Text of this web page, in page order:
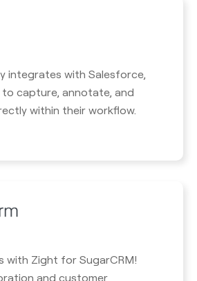
integrates with Salesforce,
capture, annotate, and
within their workflow.
with Zight for SugarCRM!
and customer